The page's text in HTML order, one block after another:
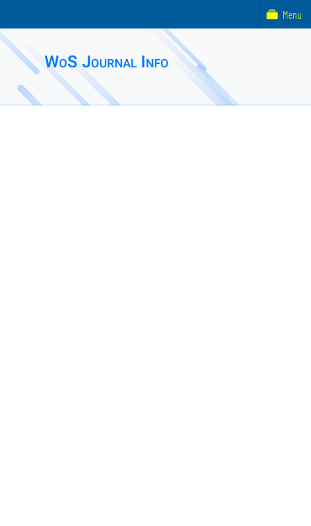
WoS Journal Info
Menu